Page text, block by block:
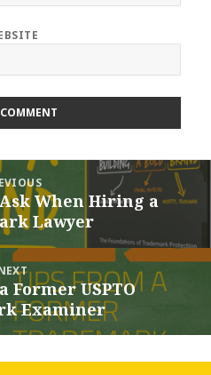
When Hiring a
Lawyer
Former USPTO
Examiner